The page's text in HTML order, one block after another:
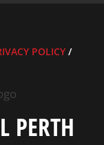
POLICY /
PERTH